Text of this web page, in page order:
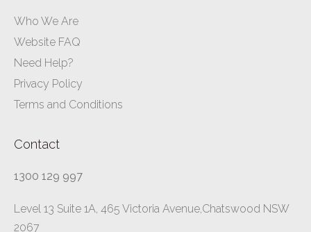
Who We Are
Website FAQ
Need Help?
Privacy Policy
Terms and Conditions
Contact
1300 129 997
Level 13 Suite 1A, 465 Victoria Avenue,Chatswood NSW
2067